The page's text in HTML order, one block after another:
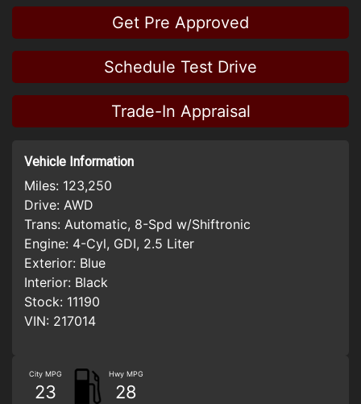
Get Pre Approved
Schedule Test Drive
Trade-In Appraisal
Vehicle Information
Miles: 123,250
Drive: AWD
Trans: Automatic, 8-Spd w/Shiftronic
Engine: 4-Cyl, GDI, 2.5 Liter
Exterior: Blue
Interior: Black
Stock: 11190
VIN: 217014
City MPG
23
Hwy MPG
28